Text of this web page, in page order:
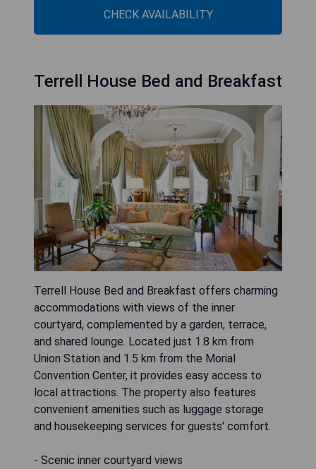
CHECK AVAILABILITY
Terrell House Bed and Breakfast
Terrell House Bed and Breakfast offers charming
accommodations with views of the inner
courtyard, complemented by a garden, terrace,
and shared lounge. Located just 1.8 km from
Union Station and 1.5 km from the Morial
Convention Center, it provides easy access to
local attractions. The property also features
convenient amenities such as luggage storage
and housekeeping services for guests' comfort.
- Scenic inner courtyard views